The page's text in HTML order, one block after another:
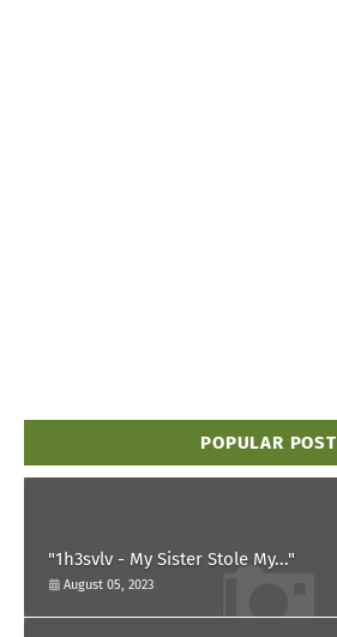
POPULAR POST
"1h3svlv - My Sister Stole My..."
August 05, 2023